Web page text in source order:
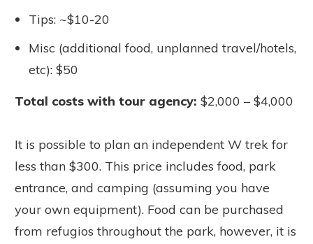
Tips: ~$10-20
Misc (additional food, unplanned travel/hotels,
etc): $50
Total costs with tour agency: $2,000 – $4,000
It is possible to plan an independent W trek for
less than $300. This price includes food, park
entrance, and camping (assuming you have
your own equipment). Food can be purchased
from refugios throughout the park, however, it is